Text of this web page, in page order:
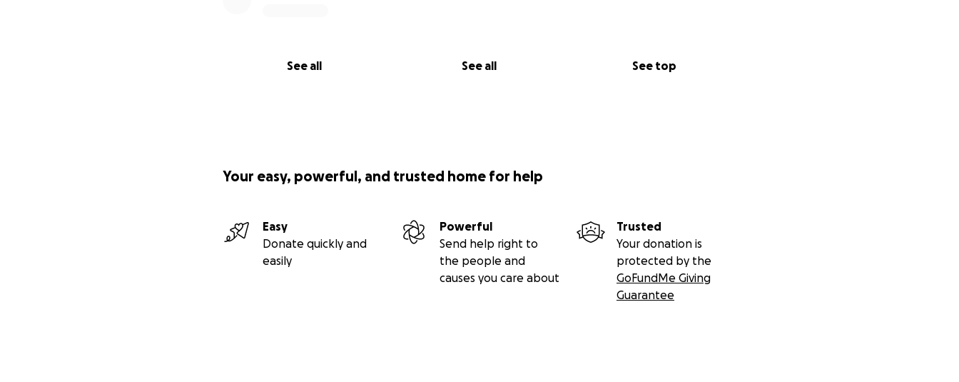
See all See all See top
Your easy, powerful, and trusted home for help
Easy
Donate quickly and
easily
Powerful
Send help right to
the people and
causes you care about
Trusted
Your donation is
protected by the
GoFundMe Giving
Guarantee